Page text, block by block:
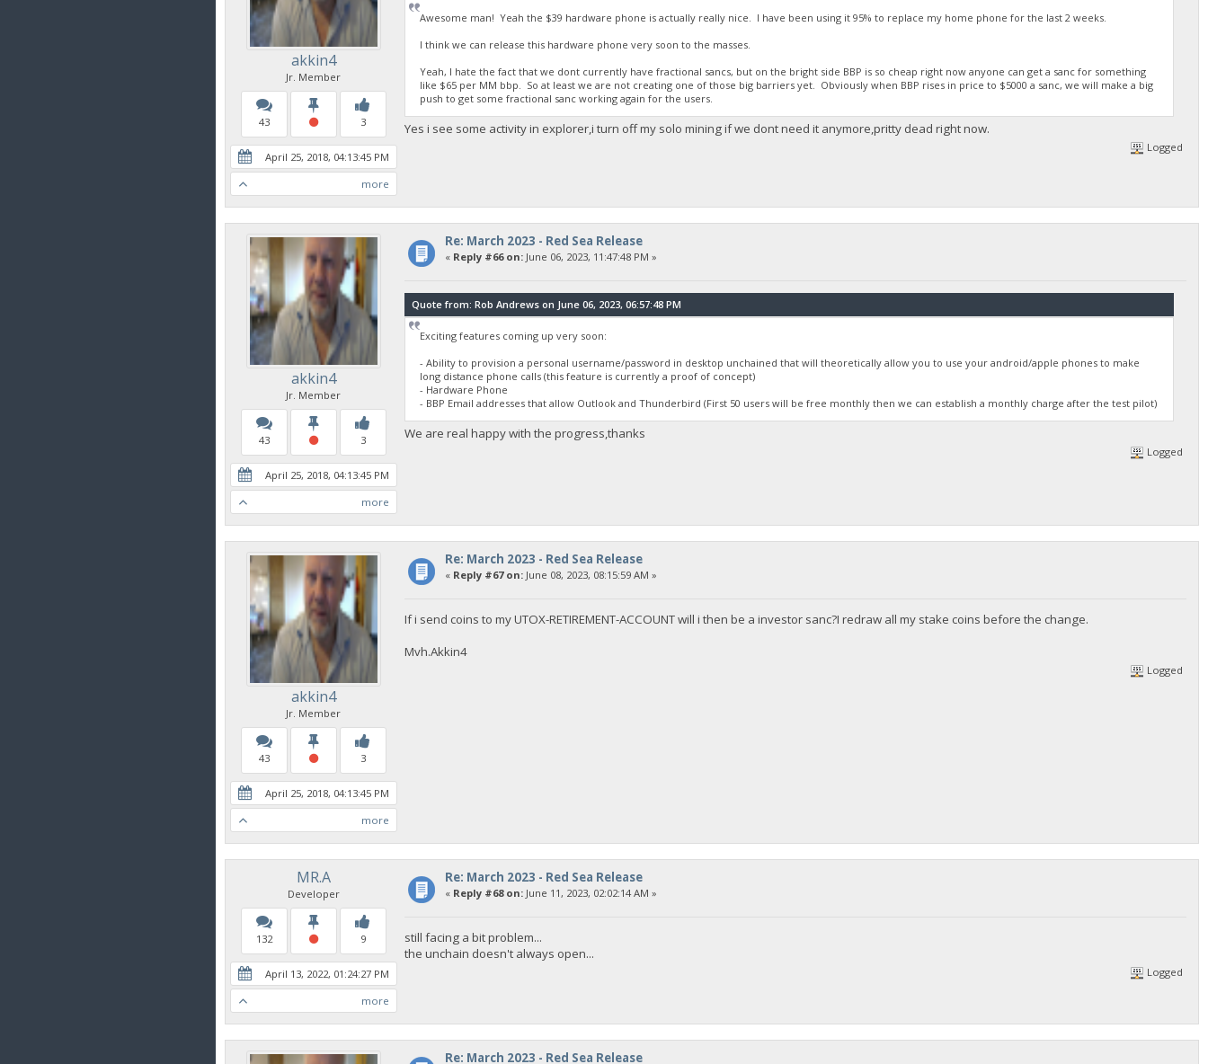
akkin4
Jr. Member
43 3
April 25, 2018, 04:13:45 PM
more
Awesome man! Yeah the $39 hardware phone is actually really nice. I have been using it 95% to replace my home phone for the last 2 weeks.
I think we can release this hardware phone very soon to the masses.
Yeah, I hate the fact that we dont currently have fractional sancs, but on the bright side BBP is so cheap right now anyone can get a sanc for something
like $65 per MM bbp. So at least we are not creating one of those big barriers yet. Obviously when BBP rises in price to $5000 a sanc, we will make a big
push to get some fractional sanc working again for the users.
Yes i see some activity in explorer,i turn off my solo mining if we dont need it anymore,pritty dead right now.
Logged
akkin4
Jr. Member
43 3
April 25, 2018, 04:13:45 PM
more
Re: March 2023 - Red Sea Release
« Reply #66 on:June 06, 2023, 11:47:48 PM »
Quote from: Rob Andrews on June 06, 2023, 06:57:48 PM
Exciting features coming up very soon:
- Ability to provision a personal username/password in desktop unchained that will theoretically allow you to use your android/apple phones to make
long distance phone calls (this feature is currently a proof of concept)
- Hardware Phone
- BBP Email addresses that allow Outlook and Thunderbird (First 50 users will be free monthly then we can establish a monthly charge after the test pilot)
We are real happy with the progress,thanks
Logged
akkin4
Jr. Member
43 3
April 25, 2018, 04:13:45 PM
more
Re: March 2023 - Red Sea Release
« Reply #67 on:June 08, 2023, 08:15:59 AM »
If i send coins to my UTOX-RETIREMENT-ACCOUNT will i then be a investor sanc?I redraw all my stake coins before the change.
Mvh.Akkin4
Logged
MR.A
Developer
132 9
April 13, 2022, 01:24:27 PM
more
Re: March 2023 - Red Sea Release
« Reply #68 on:June 11, 2023, 02:02:14 AM »
still facing a bit problem...
the unchain doesn't always open...
Logged
Re: March 2023 - Red Sea Release